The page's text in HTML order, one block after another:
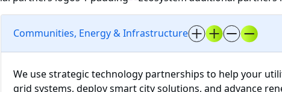
Communities, Energy & Infrastructure
We use strategic technology partnerships to help your
grid systems, deploy smart city solutions, and advance